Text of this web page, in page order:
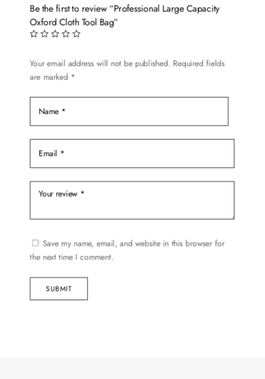
Be the first to review “Professional Large Capacity
Oxford Cloth Tool Bag”
Your email address will not be published. Required fields
are marked *
Save my name, email, and website in this browser for
the next time I comment.
SUBMIT